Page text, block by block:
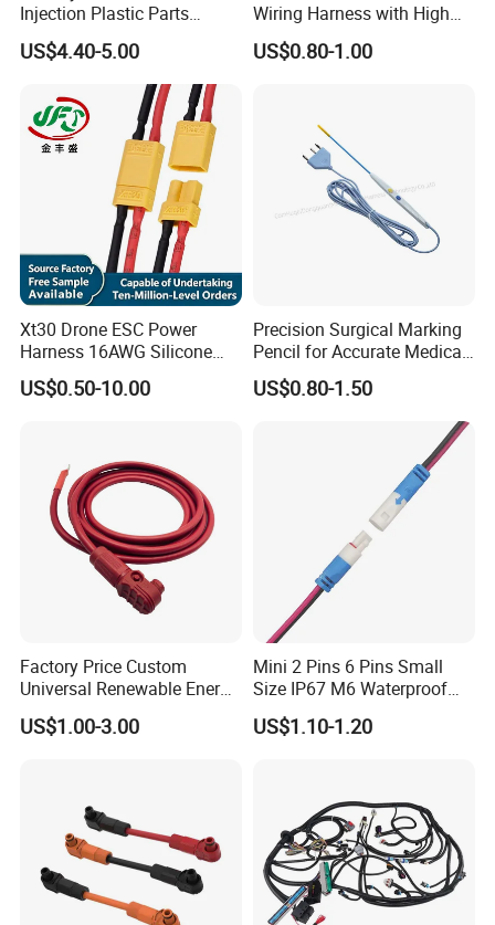
Injection Plastic Parts
Custom Wire Harness
Assembly for Electric Door
US$4.40-5.00
Wiring Harness with High
Voltage Cable Assembly
US$0.80-1.00
Xt30 Drone ESC Power
Harness 16AWG Silicone
Wire Factory Supply for Fpv
Racing Drones
US$0.50-10.00
Precision Surgical Marking
Pencil for Accurate Medical
Applications
US$0.80-1.50
Factory Price Custom
Universal Renewable Energy
Electric Vehicle Battery
Charging Cable and Tractor
US$1.00-3.00
Mini 2 Pins 6 Pins Small
Size IP67 M6 Waterproof
Connector
US$1.10-1.20